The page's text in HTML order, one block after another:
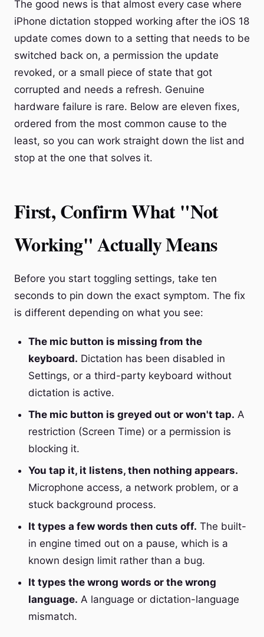
The good news is that almost every case where
iPhone dictation stopped working after the iOS 18
update comes down to a setting that needs to be
switched back on, a permission the update
revoked, or a small piece of state that got
corrupted and needs a refresh. Genuine
hardware failure is rare. Below are eleven fixes,
ordered from the most common cause to the
least, so you can work straight down the list and
stop at the one that solves it.
First, Confirm What "Not
Working" Actually Means
Before you start toggling settings, take ten
seconds to pin down the exact symptom. The fix
is different depending on what you see:
The mic button is missing from the
keyboard. Dictation has been disabled in
Settings, or a third-party keyboard without
dictation is active.
The mic button is greyed out or won't tap. A
restriction (Screen Time) or a permission is
blocking it.
You tap it, it listens, then nothing appears.
Microphone access, a network problem, or a
stuck background process.
It types a few words then cuts off. The built-
in engine timed out on a pause, which is a
known design limit rather than a bug.
It types the wrong words or the wrong
language. A language or dictation-language
mismatch.